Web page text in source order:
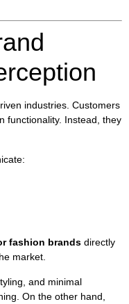
industries. Customers
functionality. Instead, they
fashion brands directly
market.
and minimal
On the other hand,